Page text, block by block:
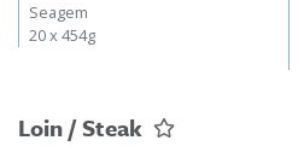
Seagem
20 x 454g
Loin / Steak